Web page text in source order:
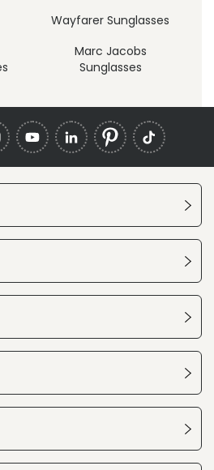
Wayfarer Sunglasses
Marc Jacobs
Sunglasses